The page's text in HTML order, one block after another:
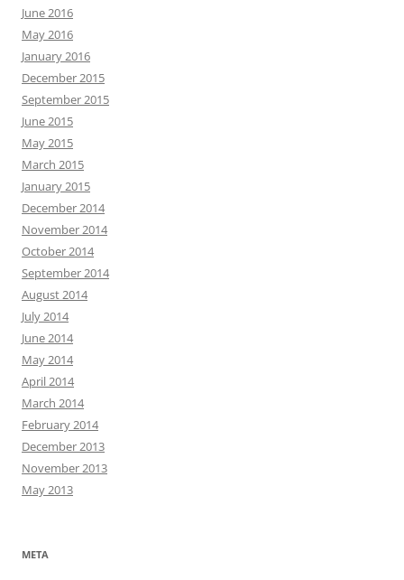
June 2016
May 2016
January 2016
December 2015
September 2015
June 2015
May 2015
March 2015
January 2015
December 2014
November 2014
October 2014
September 2014
August 2014
July 2014
June 2014
May 2014
April 2014
March 2014
February 2014
December 2013
November 2013
May 2013
META